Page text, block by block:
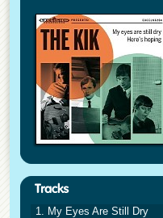
1. My Eyes Are Still Dry